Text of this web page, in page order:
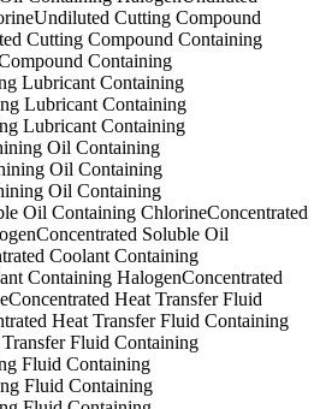
Undiluted Cutting Compound
Cutting Compound Containing
Containing
Lubricant Containing
Lubricant Containing
Lubricant Containing
Oil Containing
Oil Containing
Oil Containing
Oil Containing ChlorineConcentrated
Concentrated Soluble Oil
Coolant Containing
Containing HalogenConcentrated
Concentrated Heat Transfer Fluid
Heat Transfer Fluid Containing
Fluid Containing
Fluid Containing
Fluid Containing